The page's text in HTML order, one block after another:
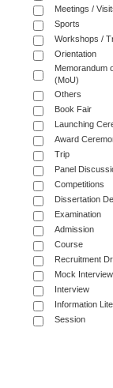
Meetings /
Sports
Workshops /
Orientation
Memorandum
(MoU)
Others
Book Fair
Launching
Award
Trip
Panel
Competitions
Dissertation
Examination
Admission
Course
Recruitment
Mock
Interview
Information
Session